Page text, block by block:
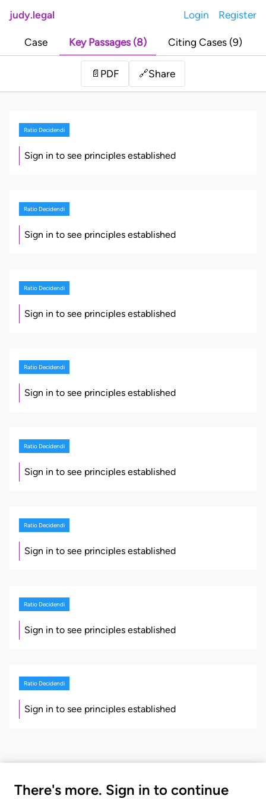
judy.legal Login Register
Case Key Passages (8) Citing Cases (9)
📄 PDF 🔗Share
Ratio Decidendi
Sign in to see principles established
Ratio Decidendi
Sign in to see principles established
Ratio Decidendi
Sign in to see principles established
Ratio Decidendi
Sign in to see principles established
Ratio Decidendi
Sign in to see principles established
Ratio Decidendi
Sign in to see principles established
Ratio Decidendi
Sign in to see principles established
Ratio Decidendi
Sign in to see principles established
There's more. Sign in to continue